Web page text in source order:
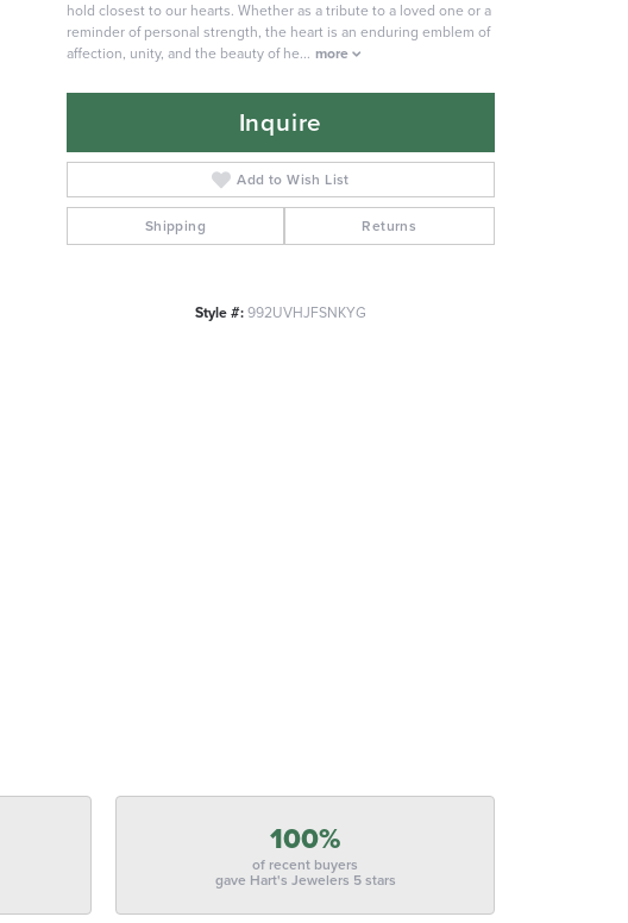
hold closest to our hearts. Whether as a tribute to a loved one or a
reminder of personal strength, the heart is an enduring emblem of
affection, unity, and the beauty of he... more
Inquire
Add to Wish List
Shipping Returns
Style #:992UVHJFSNKYG
100%
of recent buyers
gave Hart's Jewelers 5 stars